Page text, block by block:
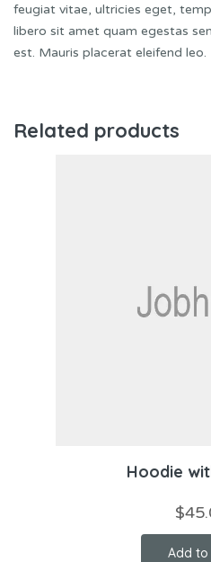
feugiat vitae, ultricies eget,
libero sit amet quam egestas
est. Mauris placerat eleifend leo.
Related products
Hoodie
$
Add to